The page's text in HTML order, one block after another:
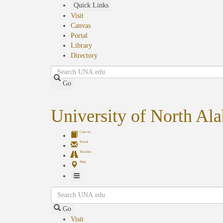
Quick Links
Visit
Canvas
Portal
Library
Directory
Search
Go
University of North
Canvas
Portal
Shuttles
Map
Toggle
Navigation
Search
Go
Visit